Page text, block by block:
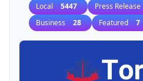
Local 5447 Press Release
Business 28 Featured 7